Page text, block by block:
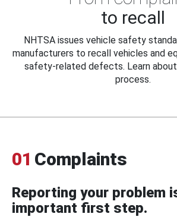
to recall
NHTSA issues vehicle safety
manufacturers to recall vehicles and
safety-related defects. Learn
process.
01 Complaints
Reporting your problem
important first step.